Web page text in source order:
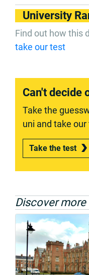
University
Find out how this
take our test
Can't decide
Take the
uni and take
Take the test
Discover